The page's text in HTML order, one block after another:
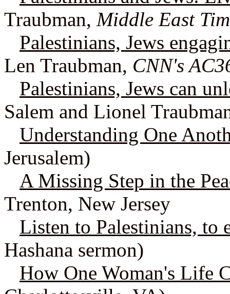
Traubman, Middle East
Palestinians, Jews
Len Traubman, CNN's
Palestinians, Jews can
Salem and Lionel
Understanding One
Jerusalem)
A Missing Step in the
Trenton, New Jersey
Listen to Palestinians, to
Hashana sermon)
How One Woman's Life